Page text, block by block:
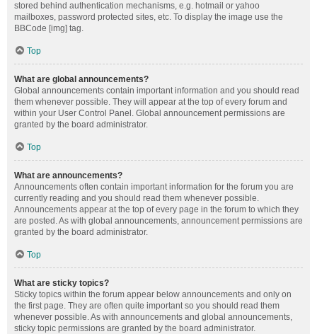
stored behind authentication mechanisms, e.g. hotmail or yahoo
mailboxes, password protected sites, etc. To display the image use the
BBCode [img] tag.
Top
What are global announcements?
Global announcements contain important information and you should read
them whenever possible. They will appear at the top of every forum and
within your User Control Panel. Global announcement permissions are
granted by the board administrator.
Top
What are announcements?
Announcements often contain important information for the forum you are
currently reading and you should read them whenever possible.
Announcements appear at the top of every page in the forum to which they
are posted. As with global announcements, announcement permissions are
granted by the board administrator.
Top
What are sticky topics?
Sticky topics within the forum appear below announcements and only on
the first page. They are often quite important so you should read them
whenever possible. As with announcements and global announcements,
sticky topic permissions are granted by the board administrator.